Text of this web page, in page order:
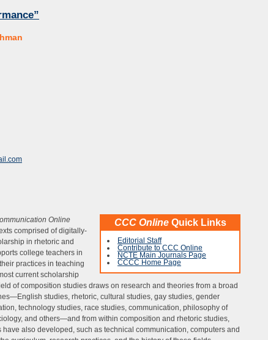
CCC OnlineQuick Links
Editorial Staff
Contribute to CCC Online
NCTE Main Journals Page
CCCC Home Page
Online
comprised of digitally-
in rhetoric and
college teachers in
practices in teaching
current scholarship
of composition studies draws on research and theories from a broad
studies, rhetoric, cultural studies, gay studies, gender
technology studies, race studies, communication, philosophy of
and others—and from within composition and rhetoric studies,
also developed, such as technical communication, computers and